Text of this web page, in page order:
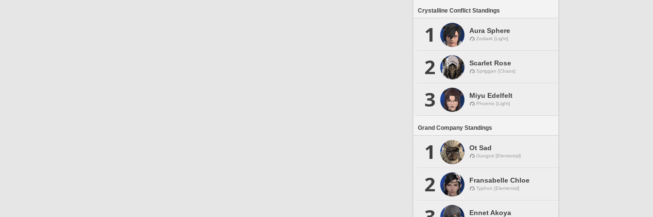
Crystalline Conflict Standings
1 Aura Sphere
Zodiark [Light]
2 Scarlet Rose
Spriggan [Chaos]
3 Miyu Edelfelt
Phoenix [Light]
Grand Company Standings
1 Ot Sad
Gungnir [Elemental]
2 Fransabelle Chloe
Typhon [Elemental]
Ennet Akoya